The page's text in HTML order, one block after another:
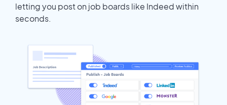
letting you post on job boards like Indeed within
seconds.